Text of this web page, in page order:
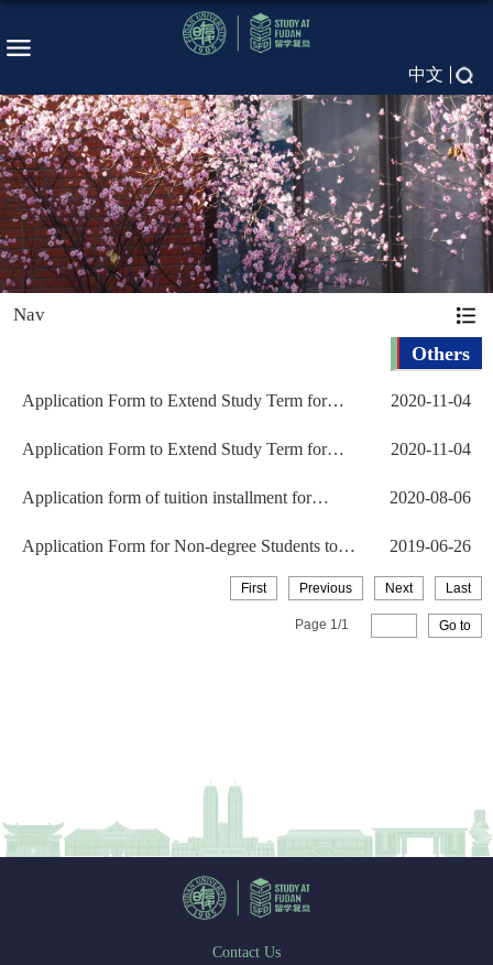
中文
Nav
Others
Application Form to Extend Study Term for
2020-11-04
Application Form to Extend Study Term for
2020-11-04
Application form of tuition installment for
2020-08-06
Application Form for Non-degree Students to
2019-06-26
First Previous Next Last
Page 1 /1 Go to
Contact Us